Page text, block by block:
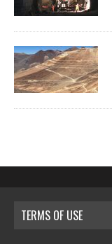
TERMS OF USE